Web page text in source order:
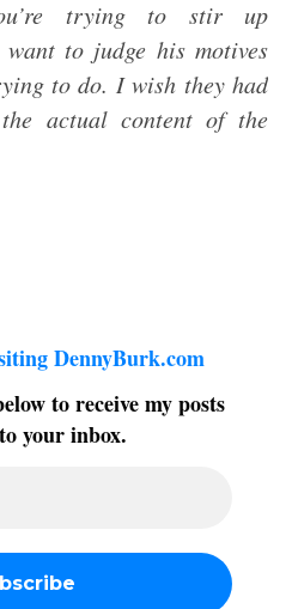
trying to stir up
want to judge his motives
to do. I wish they had
actual content of the
DennyBurk.com
to receive my posts
your inbox.